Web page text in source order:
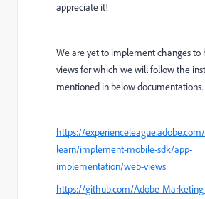
appreciate it!
We are yet to implement changes to
views for which we will follow the
mentioned in below documentations.
https://
learn/implement-mobile-sdk/app-
implementation/web-views
https://github.com/Adobe-